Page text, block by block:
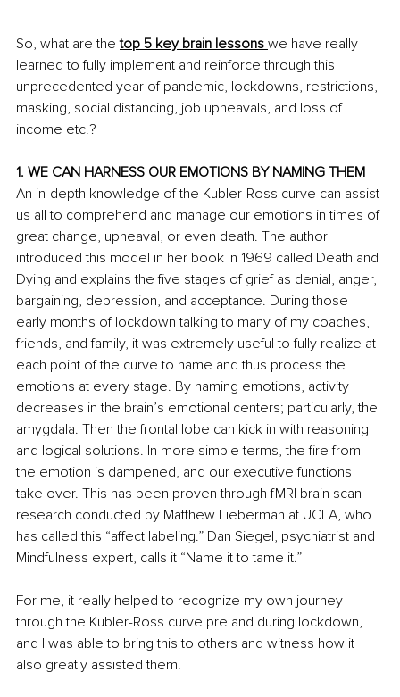
So, what are the top 5 key brain lessons we have really
learned to fully implement and reinforce through this
unprecedented year of pandemic, lockdowns, restrictions,
masking, social distancing, job upheavals, and loss of
income etc.?
1. WE CAN HARNESS OUR EMOTIONS BY NAMING THEM
An in-depth knowledge of the Kubler-Ross curve can assist
us all to comprehend and manage our emotions in times of
great change, upheaval, or even death. The author
introduced this model in her book in 1969 called Death and
Dying and explains the five stages of grief as denial, anger,
bargaining, depression, and acceptance. During those
early months of lockdown talking to many of my coaches,
friends, and family, it was extremely useful to fully realize at
each point of the curve to name and thus process the
emotions at every stage. By naming emotions, activity
decreases in the brain’s emotional centers; particularly, the
amygdala. Then the frontal lobe can kick in with reasoning
and logical solutions. In more simple terms, the fire from
the emotion is dampened, and our executive functions
take over. This has been proven through fMRI brain scan
research conducted by Matthew Lieberman at UCLA, who
has called this “affect labeling.” Dan Siegel, psychiatrist and
Mindfulness expert, calls it “Name it to tame it.”
For me, it really helped to recognize my own journey
through the Kubler-Ross curve pre and during lockdown,
and I was able to bring this to others and witness how it
also greatly assisted them.